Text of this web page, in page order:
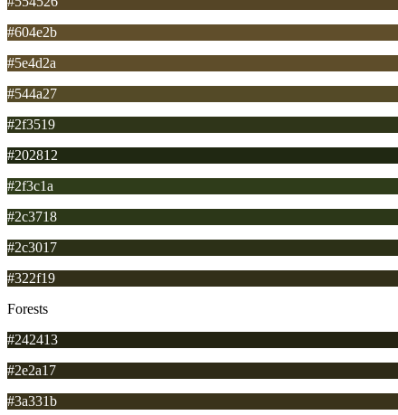
#604e2b
#5e4d2a
#544a27
#2f3519
#202812
#2f3c1a
#2c3718
#2c3017
#322f19
Forests
#242413
#2e2a17
#3a331b